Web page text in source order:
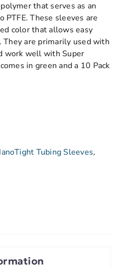
that serves as an
These sleeves are
color that allows easy
They are primarily used with
work well with Super
in green and a 10 Pack
Tubing Sleeves,